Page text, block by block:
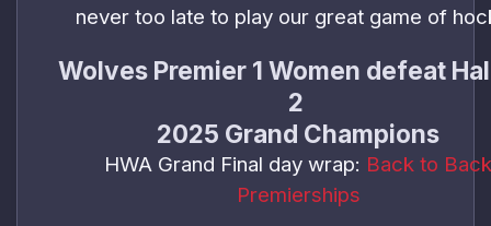
never too late to play our great game of
Wolves Premier 1 Women defeat
2
2025 Grand Champions
HWA Grand Final day wrap: Back to Back
Premierships